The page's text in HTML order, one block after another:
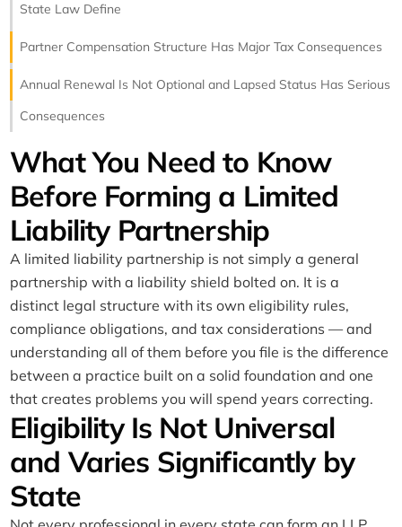
State Law Define
Partner Compensation Structure Has Major Tax Consequences
Annual Renewal Is Not Optional and Lapsed Status Has Serious
Consequences
What You Need to Know
Before Forming a Limited
Liability Partnership
A limited liability partnership is not simply a general
partnership with a liability shield bolted on. It is a
distinct legal structure with its own eligibility rules,
compliance obligations, and tax considerations — and
understanding all of them before you file is the difference
between a practice built on a solid foundation and one
that creates problems you will spend years correcting.
Eligibility Is Not Universal
and Varies Significantly by
State